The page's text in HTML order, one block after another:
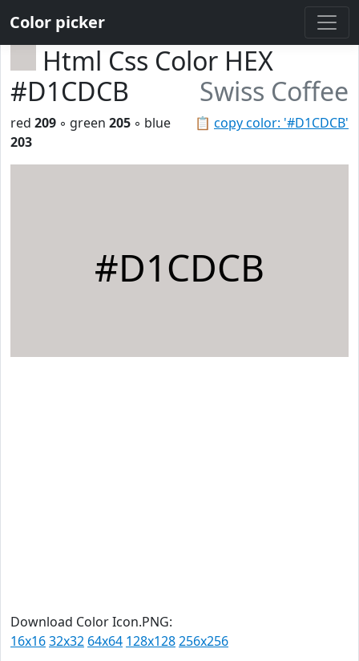
Color picker
Html Css Color HEX
#D1CDCB
Swiss Coffee
📋 copy color: '#D1CDCB'
red 209 ◦ green 205 ◦ blue
203
#D1CDCB
Download Color Icon.PNG:
16x1632x32 64x64 128x128256x256